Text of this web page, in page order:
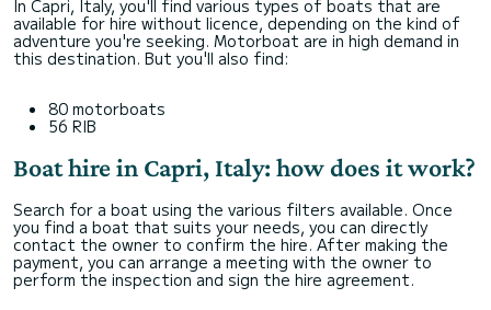
In Capri, Italy, you'll find various types of boats that are
available for hire without licence, depending on the kind of
adventure you're seeking. Motorboat are in high demand in
this destination. But you'll also find:
80 motorboats
56 RIB
Boat hire in Capri, Italy: how does it work?
Search for a boat using the various filters available. Once
you find a boat that suits your needs, you can directly
contact the owner to confirm the hire. After making the
payment, you can arrange a meeting with the owner to
perform the inspection and sign the hire agreement.